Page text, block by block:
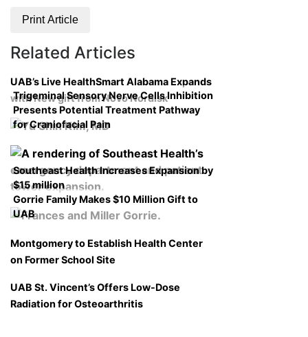
Print Article
Related Articles
UAB’s Live HealthSmart Alabama Expands
with New gift from Novo Nordisk
Trigeminal Sensory Nerve Cells Inhibition
Presents Potential Treatment Pathway
for Craniofacial Pain
Southeast Health Increases Expansion by
$15 million
Gorrie Family Makes $10 Million Gift to
UAB
Montgomery to Establish Health Center
on Former School Site
UAB St. Vincent’s Offers Low-Dose
Radiation for Osteoarthritis